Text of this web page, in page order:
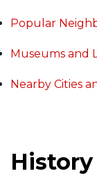
Popular
Museums and
Nearby Cities